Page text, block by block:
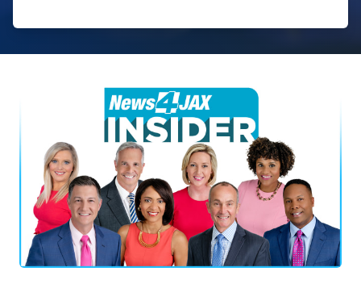
News4JAX Insider, WJXT Channel 4 Team